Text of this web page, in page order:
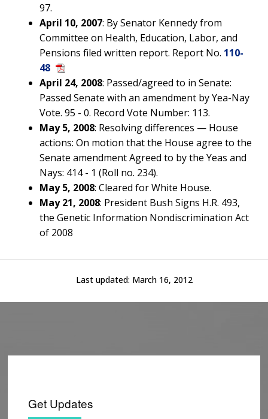
97.
April 10, 2007: By Senator Kennedy from
Committee on Health, Education, Labor, and
Pensions filed written report. Report No. 110-
48
April 24, 2008: Passed/agreed to in Senate:
Passed Senate with an amendment by Yea-Nay
Vote. 95 - 0. Record Vote Number: 113.
May 5, 2008: Resolving differences — House
actions: On motion that the House agree to the
Senate amendment Agreed to by the Yeas and
Nays: 414 - 1 (Roll no. 234).
May 5, 2008: Cleared for White House.
May 21, 2008: President Bush Signs H.R. 493,
the Genetic Information Nondiscrimination Act
of 2008
Last updated: March 16, 2012
Get Updates